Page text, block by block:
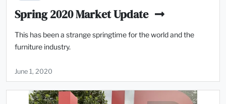
Spring 2020 Market Update
This has been a strange springtime for the world and the
furniture industry.
June 1, 2020